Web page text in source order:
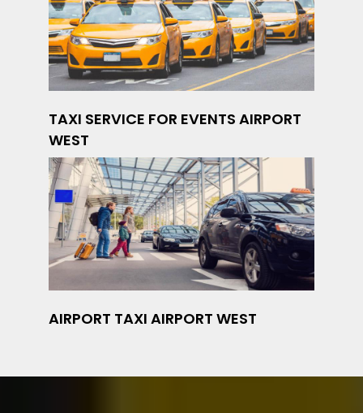
TAXI SERVICE FOR EVENTS AIRPORT
WEST
AIRPORT TAXI AIRPORT WEST